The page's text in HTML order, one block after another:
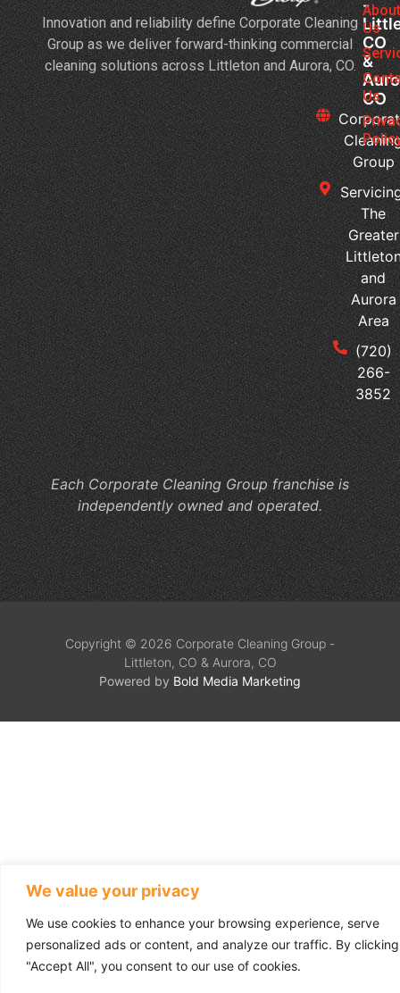
We value your privacy
We use cookies to enhance your browsing experience, serve
personalized ads or content, and analyze our traffic. By clicking
"Accept All", you consent to our use of cookies.
-
CO
&
CO
Group
The
Greater
and
Aurora
Area
(720)
266-
3852
Innovation and reliability define Corporate Cleaning
Group as we deliver forward-thinking commercial
cleaning solutions across Littleton and Aurora, CO.
About
Us
Us
Each Corporate Cleaning Group franchise is
independently owned and operated.
Copyright © 2026 Corporate Cleaning Group -
Littleton, CO & Aurora, CO
Powered by Bold Media Marketing